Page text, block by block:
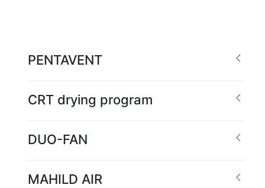
PENTAVENT
CRT drying program
DUO-FAN
MAHILD AIR